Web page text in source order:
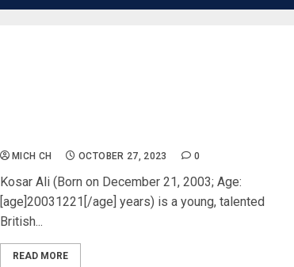
MICH CH OCTOBER 27, 2023 0
Kosar Ali (Born on December 21, 2003; Age:
[age]20031221[/age] years) is a young, talented
British...
READ MORE